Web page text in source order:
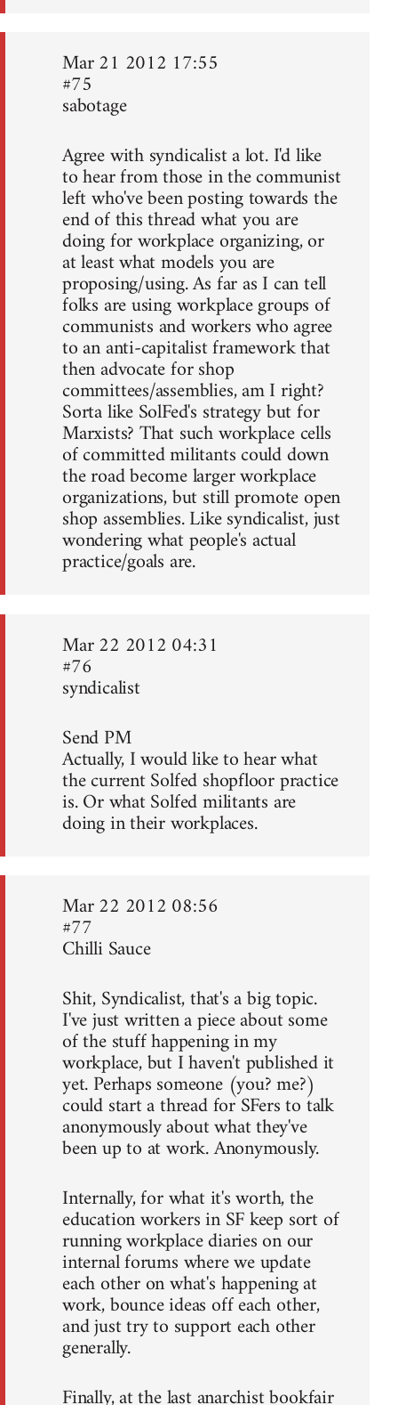
Mar 21 2012 17:55
#75
sabotage
Agree with syndicalist a lot. I'd like
to hear from those in the communist
left who've been posting towards the
end of this thread what you are
doing for workplace organizing, or
at least what models you are
proposing/using. As far as I can tell
folks are using workplace groups of
communists and workers who agree
to an anti-capitalist framework that
then advocate for shop
committees/assemblies, am I right?
Sorta like SolFed's strategy but for
Marxists? That such workplace cells
of committed militants could down
the road become larger workplace
organizations, but still promote open
shop assemblies. Like syndicalist, just
wondering what people's actual
practice/goals are.
Mar 22 2012 04:31
#76
syndicalist
Send PM
Actually, I would like to hear what
the current Solfed shopfloor practice
is. Or what Solfed militants are
doing in their workplaces.
Mar 22 2012 08:56
#77
Chilli Sauce
Shit, Syndicalist, that's a big topic.
I've just written a piece about some
of the stuff happening in my
workplace, but I haven't published it
yet. Perhaps someone (you? me?)
could start a thread for SFers to talk
anonymously about what they've
been up to at work. Anonymously.
Internally, for what it's worth, the
education workers in SF keep sort of
running workplace diaries on our
internal forums where we update
each other on what's happening at
work, bounce ideas off each other,
and just try to support each other
generally.